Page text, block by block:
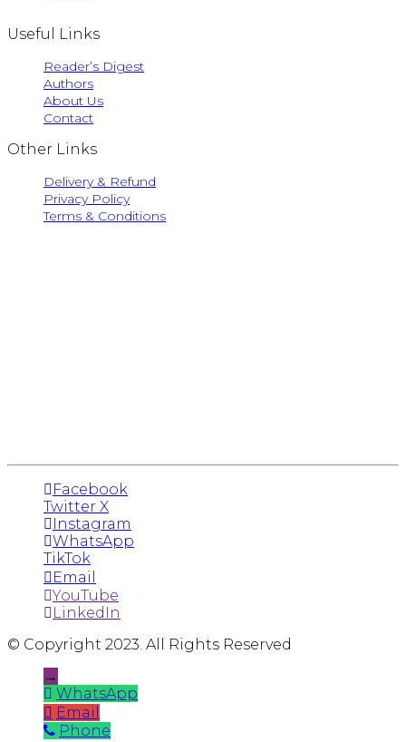
Useful Links
Reader’s Digest
Authors
About Us
Contact
Other Links
Delivery & Refund
Privacy Policy
Terms & Conditions
Facebook
Twitter X
Instagram
WhatsApp
TikTok
Email
YouTube
LinkedIn
© Copyright 2023. All Rights Reserved
→
WhatsApp
Email
Phone